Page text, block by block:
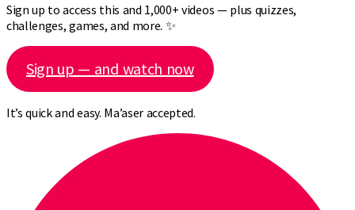
Sign up to access this and 1,000+ videos — plus quizzes,
challenges, games, and more. ✨
Sign up — and watch now
It’s quick and easy. Ma’aser accepted.